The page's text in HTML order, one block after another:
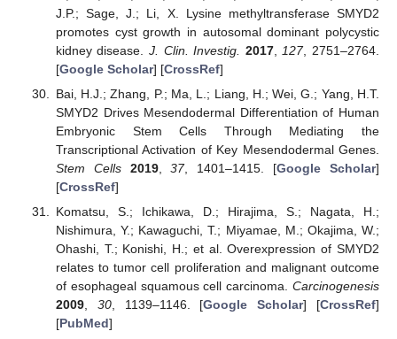
J.P.; Sage, J.; Li, X. Lysine methyltransferase SMYD2
promotes cyst growth in autosomal dominant polycystic
kidney disease.J. Clin. Investig. 2017, 127, 2751–2764.
[Google Scholar] [CrossRef]
Bai, H.J.; Zhang, P.; Ma, L.; Liang, H.; Wei, G.; Yang, H.T.
SMYD2 Drives Mesendodermal Differentiation of Human
Embryonic Stem Cells Through Mediating the
Transcriptional Activation of Key Mesendodermal Genes.
Stem Cells
2019,37, 1401–1415. [Google Scholar]
[CrossRef]
Komatsu, S.; Ichikawa, D.; Hirajima, S.; Nagata, H.;
Nishimura, Y.; Kawaguchi, T.; Miyamae, M.; Okajima, W.;
Ohashi, T.; Konishi, H.; et al. Overexpression of SMYD2
relates to tumor cell proliferation and malignant outcome
of esophageal squamous cell carcinoma. Carcinogenesis
2009, 30, 1139–1146. [Google Scholar] [CrossRef]
[PubMed]